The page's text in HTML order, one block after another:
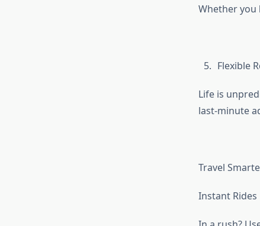
Whether you
Flexible
Life is
last-minute
Travel
Instant Rides